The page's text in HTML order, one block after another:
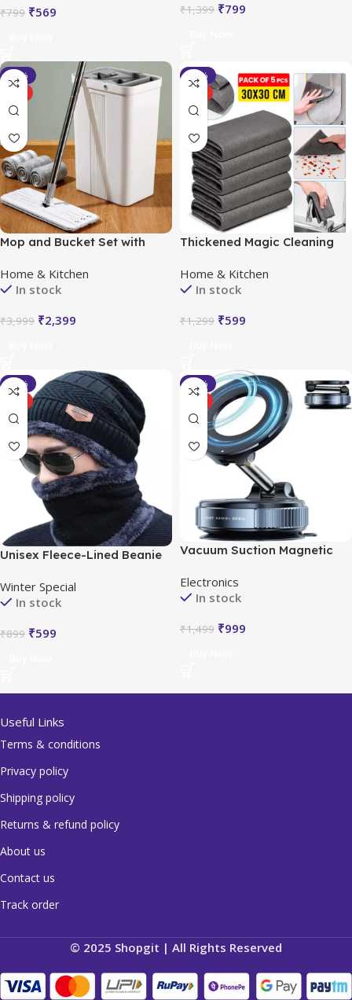
₹799 ₹569 ₹1,399 ₹799
-40%
Mop and Bucket Set with
Home & Kitchen
In stock
₹3,999 ₹2,399
-54%
Thickened Magic Cleaning
Home & Kitchen
In stock
₹1,299 ₹599
-33%
Unisex Fleece-Lined Beanie
Winter Special
In stock
₹899 ₹599
-33%
Vacuum Suction Magnetic
Electronics
In stock
₹1,499 ₹999
Useful Links
Terms & conditions
Privacy policy
Shipping policy
Returns & refund policy
About us
Contact us
Track order
© 2025 Shopgit | All Rights Reserved